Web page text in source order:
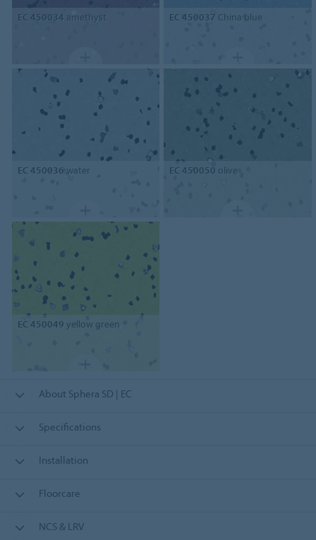
EC 450034 amethyst EC 450037 China blue
EC 450036 water EC 450050 olive
EC 450049 yellow green
About Sphera SD | EC
Specifications
Installation
Floorcare
NCS & LRV